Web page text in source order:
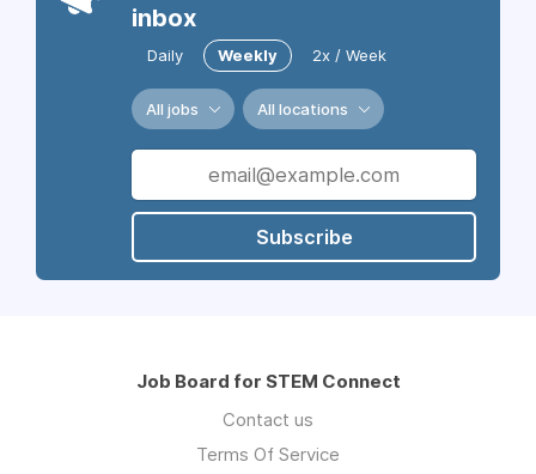
inbox
Daily Weekly 2x / Week
All jobs All locations
Subscribe
Job Board for STEM Connect
Contact us
Terms Of Service